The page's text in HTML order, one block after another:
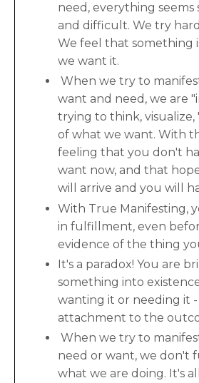
need, everything seems
and difficult. We try
We feel that something
we want it.
When we try to
want and need, we are
trying to think,
of what we want. With
feeling that you don't
want now, and that
will arrive and you will
With True Manifesting,
in fulfillment, even
evidence of the thing
It's a paradox! You are
something into
wanting it or needing it
attachment to the
When we try to
need or want, we don't
what we are doing. It's